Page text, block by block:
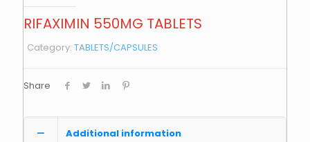
RIFAXIMIN 550MG TABLETS
Category: TABLETS/CAPSULES
Share
Additional information